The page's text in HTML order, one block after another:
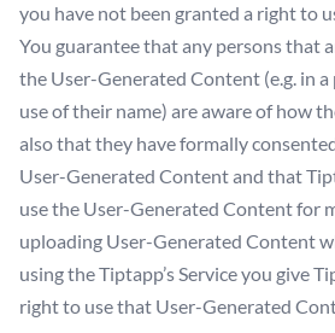
you have not been granted a right to
You guarantee that any persons that
the User-Generated Content (e.g. in
use of their name) are aware of how
also that they have formally
User-Generated Content and that
use the User-Generated Content for
uploading User-Generated Content
using the Tiptapp’s Service you give
right to use that User-Generated